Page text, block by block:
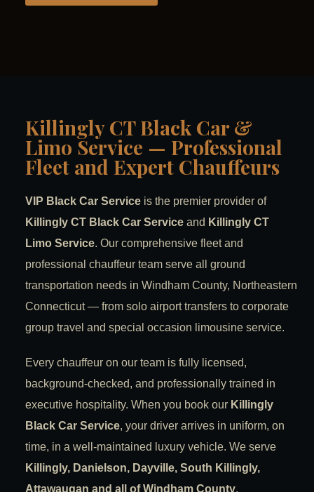
Killingly CT Black Car &
Limo Service — Professional
Fleet and Expert Chauffeurs
VIP Black Car Service is the premier provider of
Killingly CT Black Car Service and Killingly CT
Limo Service. Our comprehensive fleet and
professional chauffeur team serve all ground
transportation needs in Windham County, Northeastern
Connecticut — from solo airport transfers to corporate
group travel and special occasion limousine service.
Every chauffeur on our team is fully licensed,
background-checked, and professionally trained in
executive hospitality. When you book our Killingly
Black Car Service, your driver arrives in uniform, on
time, in a well-maintained luxury vehicle. We serve
Killingly, Danielson, Dayville, South Killingly,
Attawaugan and all of Windham County.